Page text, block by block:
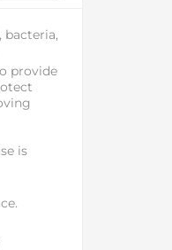
bacteria,
provide
is